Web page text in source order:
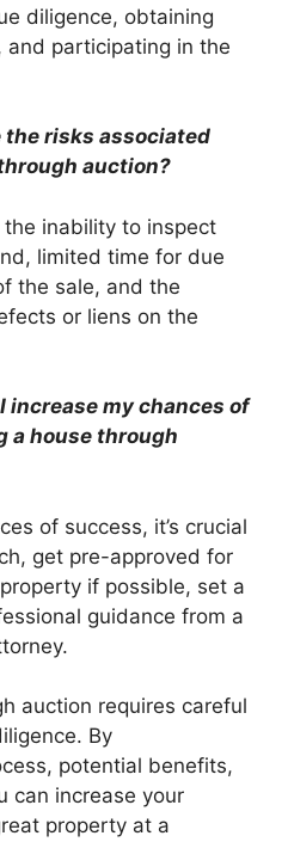
diligence, obtaining
and participating in the
the risks associated
auction?
inability to inspect
limited time for due
the sale, and the
or liens on the
increase my chances of
a house through
of success, it’s crucial
get pre-approved for
if possible, set a
guidance from a
auction requires careful
By
potential benefits,
can increase your
property at a